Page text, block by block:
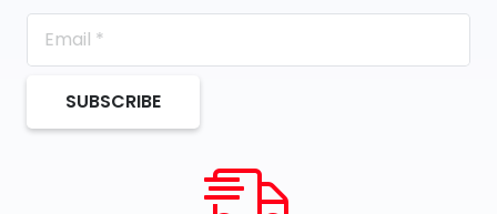
SUBSCRIBE